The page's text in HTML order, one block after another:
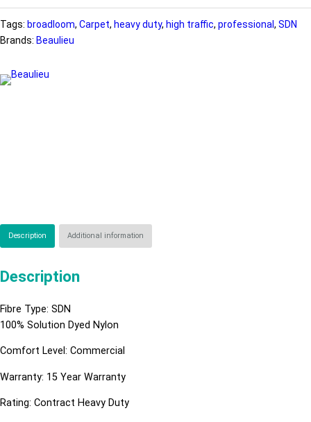
Tags: broadloom, Carpet, heavy duty, high traffic, professional , SDN
Brands: Beaulieu
Description Additional information
Description
Fibre Type: SDN
100% Solution Dyed Nylon
Comfort Level: Commercial
Warranty: 15 Year Warranty
Rating: Contract Heavy Duty